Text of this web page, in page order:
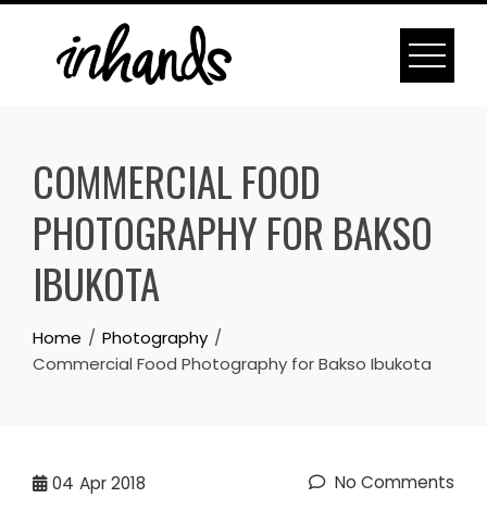
Skip
content
COMMERCIAL FOOD
PHOTOGRAPHY FOR BAKSO
IBUKOTA
Home
Photography
Commercial Food Photography for Bakso Ibukota
04 Apr 2018 No Comments